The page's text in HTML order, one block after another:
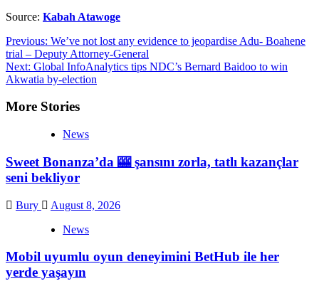
Source: Kabah Atawoge
Post
navigation
Previous: We’ve not lost any evidence to jeopardise Adu- Boahene
trial – Deputy Attorney-General
Next: Global InfoAnalytics tips NDC’s Bernard Baidoo to win
Akwatia by-election
More Stories
News
Sweet Bonanza’da 🎰 şansını zorla, tatlı kazançlar
seni bekliyor
Bury
August 8, 2026
News
Mobil uyumlu oyun deneyimini BetHub ile her
yerde yaşayın